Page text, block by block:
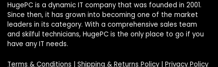
HugePC is a dynamic IT company that was founded in 2001.
Since then, it has grown into becoming one of the market
leaders in its category. With a comprehensive sales team
and skilful technicians, HugePC is the only place to go if you
have any IT needs.
Terms & Conditions | Shipping & Returns Policy| Privacy Policy